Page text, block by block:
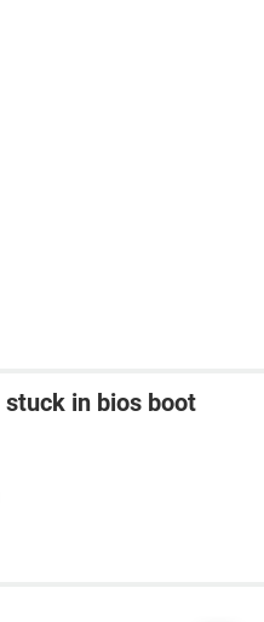
in bios boot